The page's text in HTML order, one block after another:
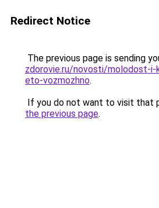
Redirect Notice
The previous page is sending
zdorovie.ru/novosti/molodost-
eto-vozmozhno.
If you do not want to visit that
the previous page.